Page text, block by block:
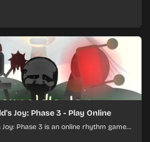
Joy: Phase 3 - Play Online
Phase 3 is an online rhythm game